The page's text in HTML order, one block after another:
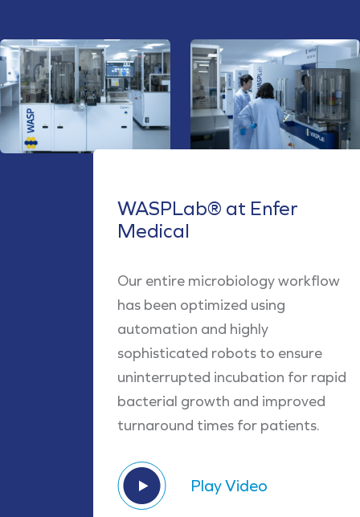
WASPLab® at Enfer
Medical
Our entire microbiology workflow
has been optimized using
automation and highly
sophisticated robots to ensure
uninterrupted incubation for rapid
bacterial growth and improved
turnaround times for patients.
Play Video